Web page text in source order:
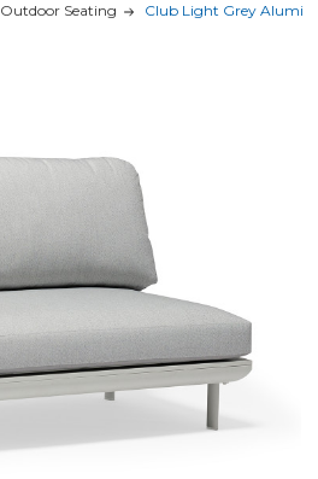
Outdoor Seating Club Light Grey